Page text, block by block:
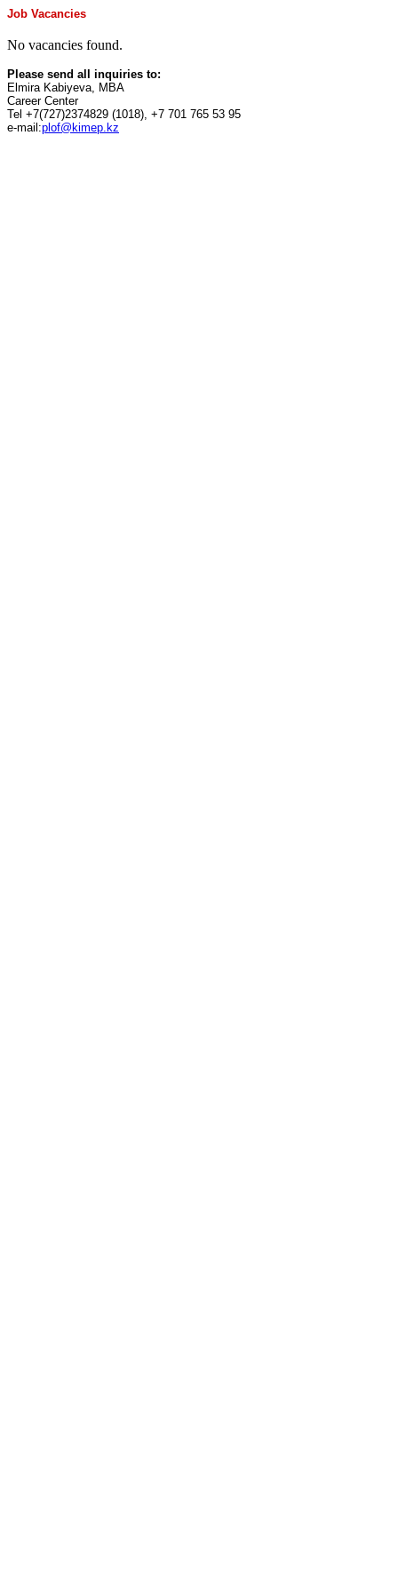
Job Vacancies
No vacancies found.
Please send all inquiries to:
Elmira Kabiyeva, MBA
Career Center
Tel +7(727)2374829 (1018), +7 701 765 53 95
e-mail:plof@kimep.kz